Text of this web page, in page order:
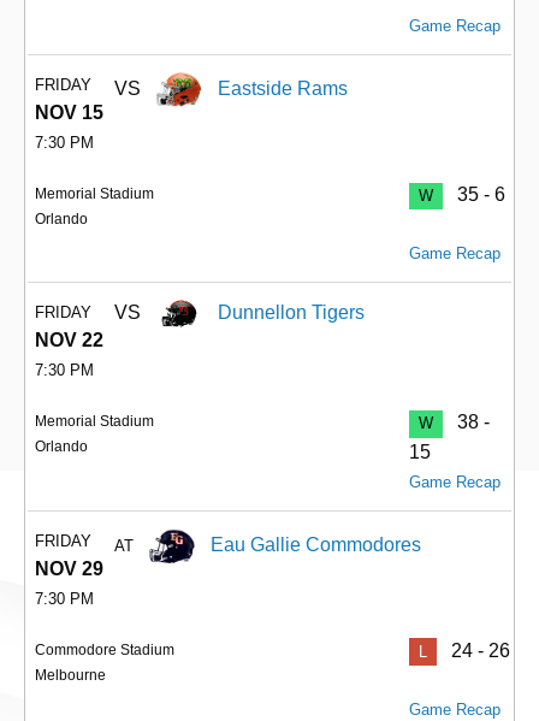
Game Recap
FRIDAY
NOV 15
7:30 PM
VS Eastside Rams
Memorial Stadium
Orlando
W 35 - 6
Game Recap
FRIDAY
NOV 22
7:30 PM
VS Dunnellon Tigers
Memorial Stadium
Orlando
W
38 -
15
Game Recap
FRIDAY
NOV 29
7:30 PM
AT Eau Gallie Commodores
Commodore Stadium
Melbourne
24 - 26
Game Recap